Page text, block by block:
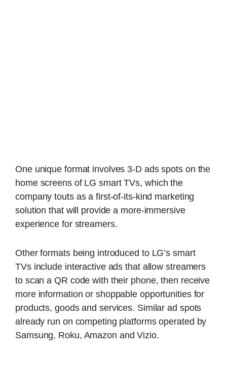
One unique format involves 3-D ads spots on the
home screens of LG smart TVs, which the
company touts as a first-of-its-kind marketing
solution that will provide a more-immersive
experience for streamers.
Other formats being introduced to LG’s smart
TVs include interactive ads that allow streamers
to scan a QR code with their phone, then receive
more information or shoppable opportunities for
products, goods and services. Similar ad spots
already run on competing platforms operated by
Samsung, Roku, Amazon and Vizio.